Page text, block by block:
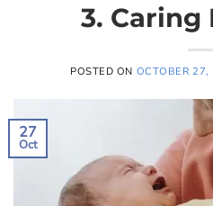
3. Caring
POSTED ON OCTOBER 27,
27
Oct